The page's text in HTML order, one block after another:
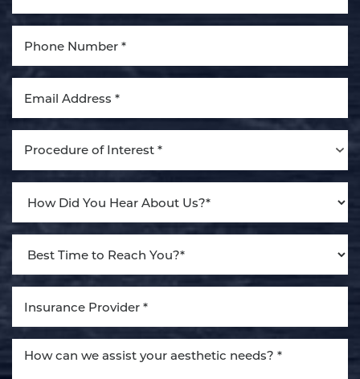
Procedure of Interest *